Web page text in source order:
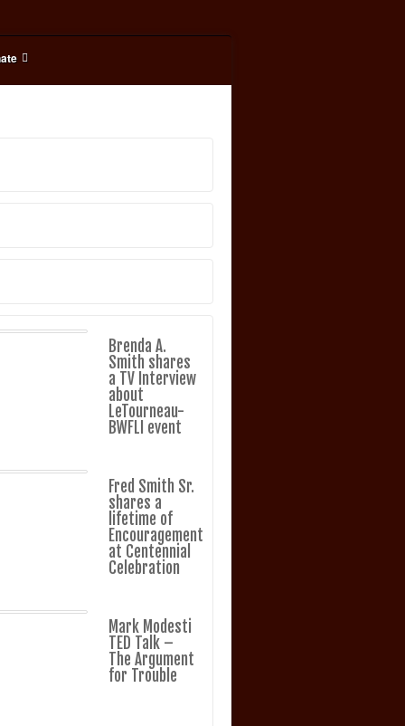
Brenda A.
Smith shares
a TV Interview
about
LeTourneau-
BWFLI event
Fred Smith Sr.
shares a
lifetime of
Encouragement
at Centennial
Celebration
Mark Modesti
TED Talk –
The Argument
for Trouble